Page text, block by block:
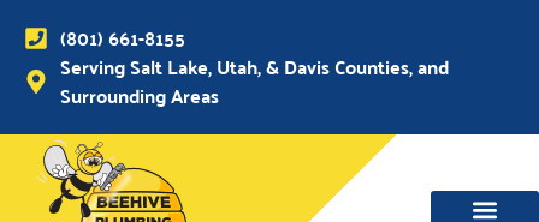
(801) 661-8155
Serving Salt Lake, Utah, & Davis Counties, and
Surrounding Areas